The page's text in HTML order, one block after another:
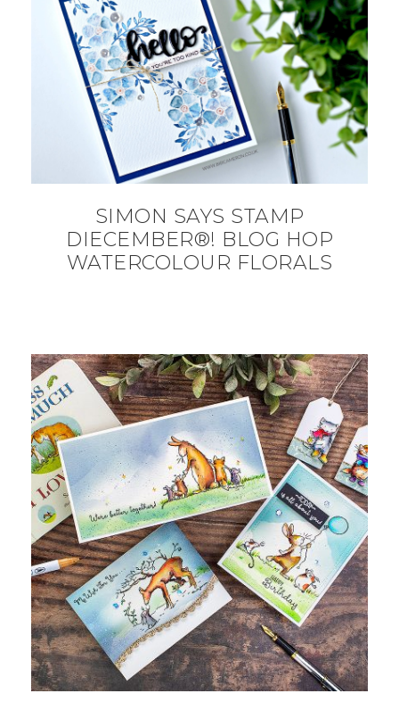
SIMON SAYS STAMP
DIECEMBER®! BLOG HOP
WATERCOLOUR FLORALS